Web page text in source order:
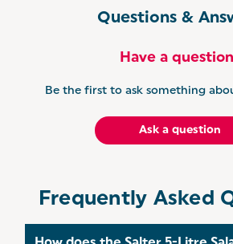
EXPERTS IN EVERYDAY:
everyday life that little bit easier.
scales, we are continuously
Questions &
Have a
Be the first to ask something
Ask a question
Frequently Asked